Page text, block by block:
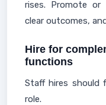
rises. Promote or
clear outcomes,
Hire for
functions
Staff hires should
role.